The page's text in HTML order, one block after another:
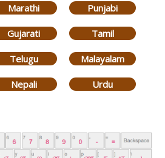
Marathi Punjabi
Gujarati Tamil
Telugu Malayalam
Nepali Urdu